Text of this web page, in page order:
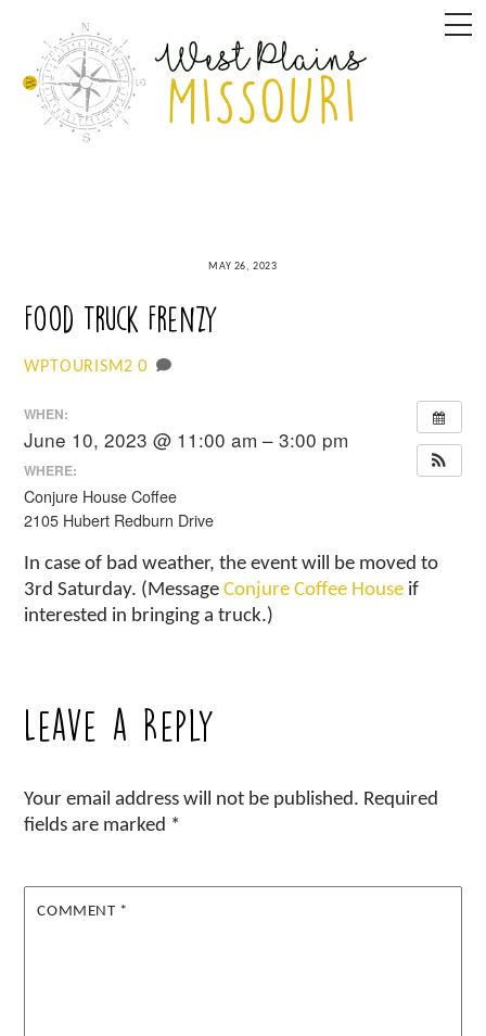
content
MAY 26, 2023
Food Truck Frenzy
WPTOURISM2 0
WHEN:
June 10, 2023 @ 11:00 am – 3:00 pm
WHERE:
Conjure House Coffee
2105 Hubert Redburn Drive
In case of bad weather, the event will be moved to
3rd Saturday. (MessageConjure Coffee House if
interested in bringing a truck.)
Leave a Reply
Your email address will not be published. Required
fields are marked *
COMMENT *